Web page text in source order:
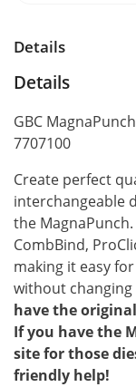
Details
Details
GBC
7707100
Create perfect
interchangeable
the
CombBind,
making it easy
without changing
have the
If you have the
site for those
friendly help!